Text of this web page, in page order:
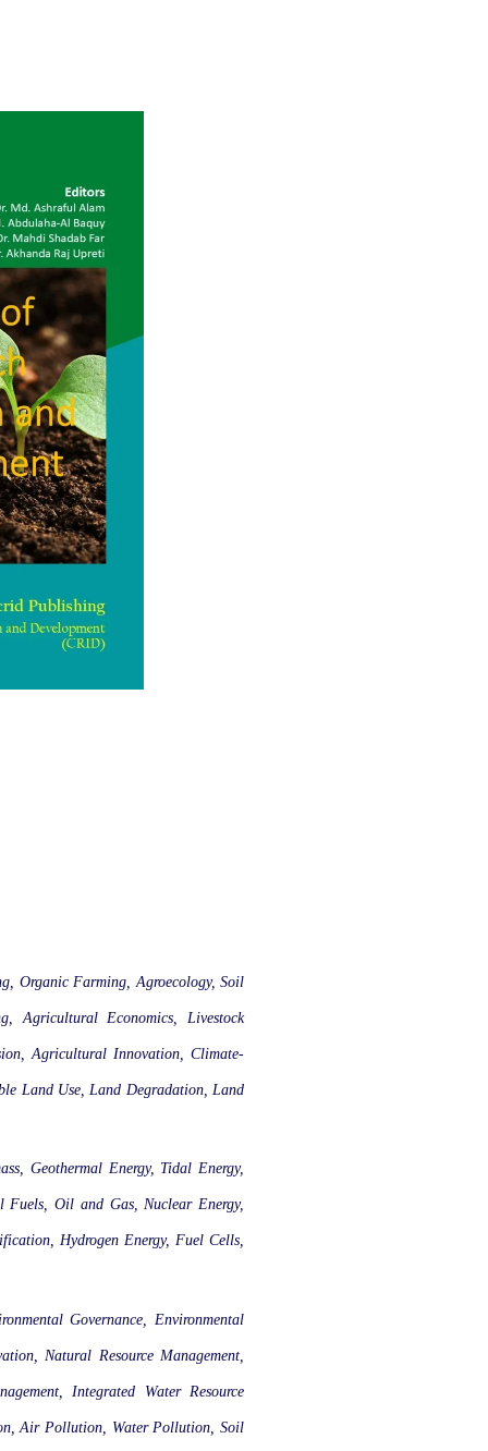
Organic Farming, Agroecology, Soil
Agricultural Economics, Livestock
Agricultural Innovation, Climate-
Land Use, Land Degradation, Land
Geothermal Energy, Tidal Energy,
Fuels, Oil and Gas, Nuclear Energy,
Hydrogen Energy, Fuel Cells,
Governance, Environmental
Natural Resource Management,
Integrated Water Resource
Air Pollution, Water Pollution, Soil